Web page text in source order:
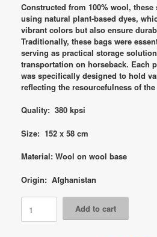
Constructed from 100% wool, these
using natural plant-based dyes,
vibrant colors but also ensure
Traditionally, these bags were
serving as practical storage
transportation on horseback. Each
was specifically designed to hold
reflecting the resourcefulness of
Quality: 380 kpsi
Size: 152 x 58 cm
Material: Wool on wool base
Origin: Afghanistan
8763
Afghan
Add to cart